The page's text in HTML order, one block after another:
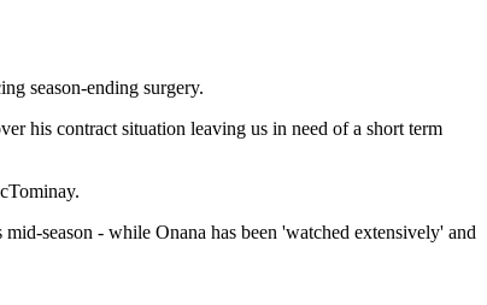
season-ending surgery.
his contract situation leaving us in need of a short term
season - while Onana has been 'watched extensively' and